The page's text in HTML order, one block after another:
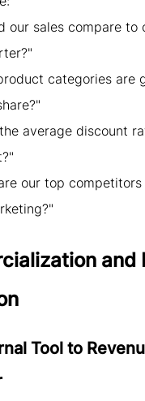
our sales compare to
categories are
average discount
our top
and
Tool to